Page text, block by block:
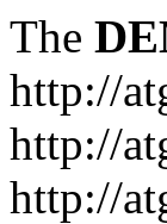
The
http://
http://
http://